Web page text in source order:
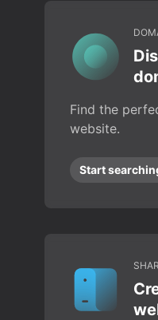
Find the
website.
Start